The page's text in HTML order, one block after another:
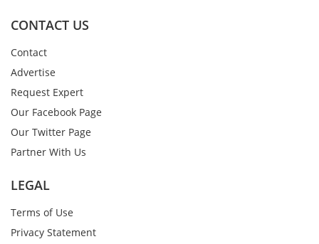
CONTACT US
Contact
Advertise
Request Expert
Our Facebook Page
Our Twitter Page
Partner With Us
LEGAL
Terms of Use
Privacy Statement